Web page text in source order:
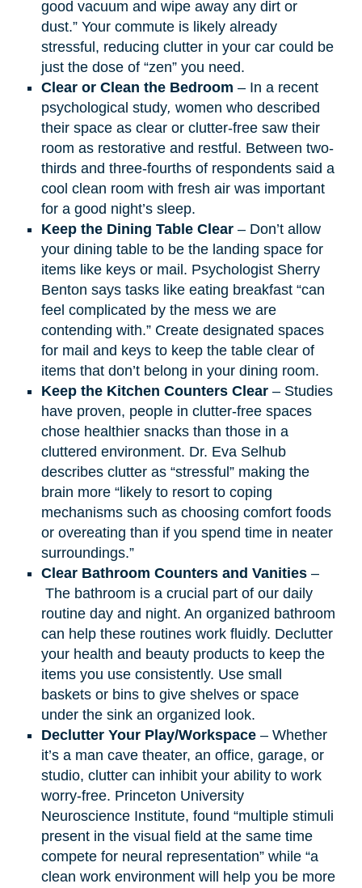
good vacuum and wipe away any dirt or
dust.” Your commute is likely already
stressful, reducing clutter in your car could be
just the dose of “zen” you need.​
Clear or Clean the Bedroom – In a recent
psychological study, women who described
their space as clear or clutter-free saw their
room as restorative and restful. Between two-
thirds and three-fourths of respondents said a
cool clean room with fresh air was important
for a good night’s sleep.
Keep the Dining Table Clear – Don’t allow
your dining table to be the landing space for
items like keys or mail. Psychologist Sherry
Benton says tasks like eating breakfast “can
feel complicated by the mess we are
contending with.” Create designated spaces
for mail and keys to keep the table clear of
items that don’t belong in your dining room.
Keep the Kitchen Counters Clear – Studies
have proven, people in clutter-free spaces
chose healthier snacks than those in a
cluttered environment. Dr. Eva Selhub
describes clutter as “stressful” making the
brain more “likely to resort to coping
mechanisms such as choosing comfort foods
or overeating than if you spend time in neater
surroundings.”
Clear Bathroom Counters and Vanities –
The bathroom is a crucial part of our daily
routine day and night. An organized bathroom
can help these routines work fluidly. Declutter
your health and beauty products to keep the
items you use consistently. Use small
baskets or bins to give shelves or space
under the sink an organized look.
Declutter Your Play/Workspace – Whether
it’s a man cave theater, an office, garage, or
studio, clutter can inhibit your ability to work
worry-free. Princeton University
Neuroscience Institute, found “multiple stimuli
present in the visual field at the same time
compete for neural representation” while “a
clean work environment will help you be more